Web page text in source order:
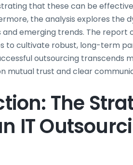
that these can be
the analysis explores the
and emerging trends. The
to cultivate robust, long-term
outsourcing transcends
mutual trust and clear
The
IT